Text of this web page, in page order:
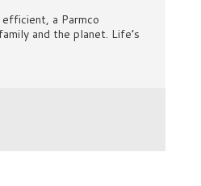
a Parmco
and the planet. Life’s